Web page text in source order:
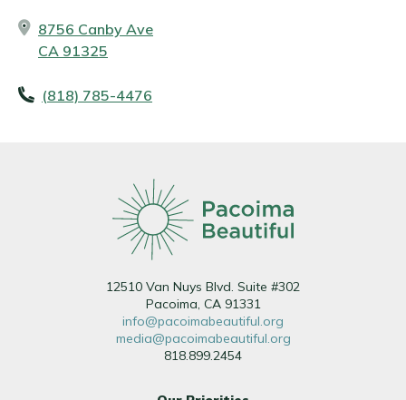
8756 Canby Ave
CA 91325
(818) 785-4476
12510 Van Nuys Blvd. Suite #302
Pacoima, CA 91331
info@pacoimabeautiful.org
media@pacoimabeautiful.org
818.899.2454